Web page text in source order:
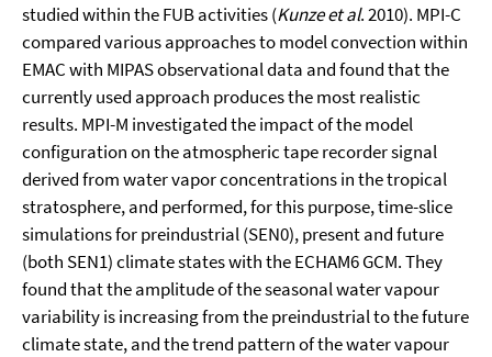
studied within the FUB activities (Kunze et al. 2010). MPI-C
compared various approaches to model convection within
EMAC with MIPAS observational data and found that the
currently used approach produces the most realistic
results. MPI-M investigated the impact of the model
configuration on the atmospheric tape recorder signal
derived from water vapor concentrations in the tropical
stratosphere, and performed, for this purpose, time-slice
simulations for preindustrial (SEN0), present and future
(both SEN1) climate states with the ECHAM6 GCM. They
found that the amplitude of the seasonal water vapour
variability is increasing from the preindustrial to the future
climate state, and the trend pattern of the water vapour